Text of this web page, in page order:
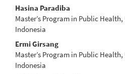
Main
Article
Content
Hasina Paradiba
Master’s Program in Public
Indonesia
Ermi Girsang
Master’s Program in Public
Indonesia